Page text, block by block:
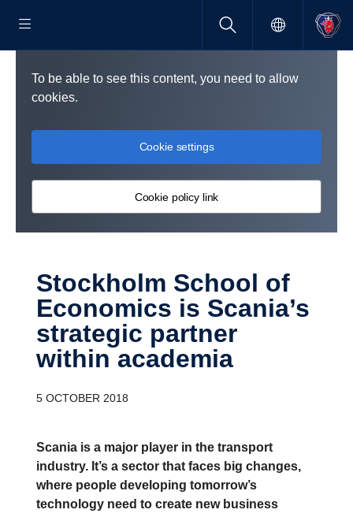
To be able to see this content, you need to allow
cookies.
Cookie settings
Cookie policy link
Stock­holm School of
Economics is Scania’s
strategic partner
within academia
5 OCTOBER 2018
Scania is a major player in the transport
industry. It’s a sector that faces big changes,
where people developing tomorrow’s
technology need to create new business